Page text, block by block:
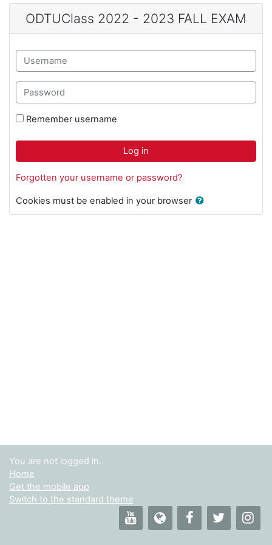
Skip to main content
ODTUClass 2022 - 2023 FALL EXAM
Username
Password
Remember username
Log in
Forgotten your username or password?
Cookies must be enabled in your browser
You are not logged in.
Home
Get the mobile app
Switch to the standard theme